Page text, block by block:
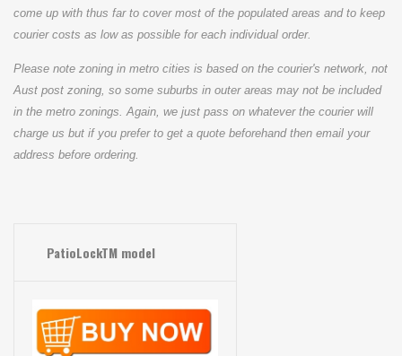
come up with thus far to cover most of the populated areas and to keep
courier costs as low as possible for each individual order.
Please note zoning in metro cities is based on the courier's network, not
Aust post zoning, so some suburbs in outer areas may not be included
in the metro zonings. Again, we just pass on whatever the courier will
charge us but if you prefer to get a quote beforehand then email your
address before ordering.
PatioLockTM model